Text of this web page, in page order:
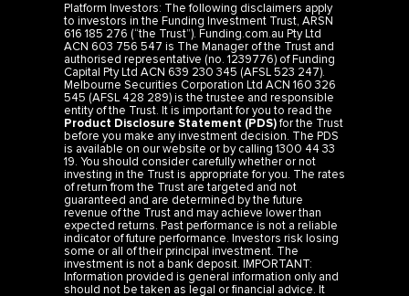
Platform Investors: The following disclaimers apply
to investors in the Funding Investment Trust, ARSN
616 185 276 (“the Trust”). Funding.com.au Pty Ltd
ACN 603 756 547 is The Manager of the Trust and
authorised representative (no. 1239776) of Funding
Capital Pty Ltd ACN 639 230 345 (AFSL 523 247).
Melbourne Securities Corporation Ltd ACN 160 326
545 (AFSL 428 289) is the trustee and responsible
entity of the Trust. It is important for you to read the
Product Disclosure Statement (PDS)for the Trust
before you make any investment decision. The PDS
is available on our website or by calling 1300 44 33
19. You should consider carefully whether or not
investing in the Trust is appropriate for you. The rates
of return from the Trust are targeted and not
guaranteed and are determined by the future
revenue of the Trust and may achieve lower than
expected returns. Past performance is not a reliable
indicator of future performance. Investors risk losing
some or all of their principal investment. The
investment is not a bank deposit. IMPORTANT:
Information provided is general information only and
should not be taken as legal or financial advice. It